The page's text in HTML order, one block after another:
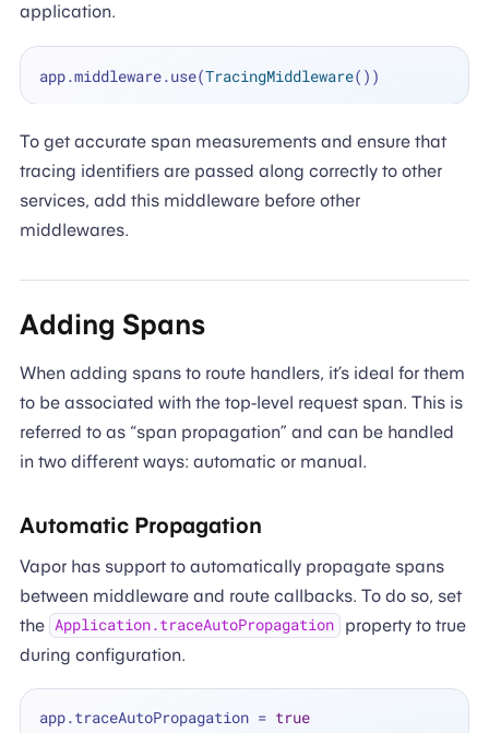
application.
app.middleware.use(TracingMiddleware
To get accurate span measurements and ensure that
tracing identifiers are passed along correctly to other
services, add this middleware before other
middlewares.
Adding Spans
When adding spans to route handlers, it’s ideal for them
to be associated with the top-level request span. This is
referred to as “span propagation” and can be handled
in two different ways: automatic or manual.
Automatic Propagation
Vapor has support to automatically propagate spans
between middleware and route callbacks. To do so, set
the Application.traceAutoPropagation
property to true
during configuration.
app.traceAutoPropagation = true